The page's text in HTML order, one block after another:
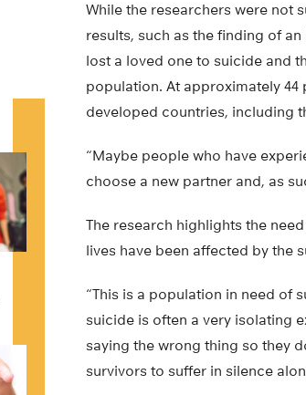
While the researchers were not
results, such as the finding of
lost a loved one to suicide and
population. At approximately
developed countries, including
“Maybe people who have
choose a new partner and, as
The research highlights the
lives have been affected by the
“This is a population in need of
suicide is often a very isolating
saying the wrong thing so they
survivors to suffer in silence